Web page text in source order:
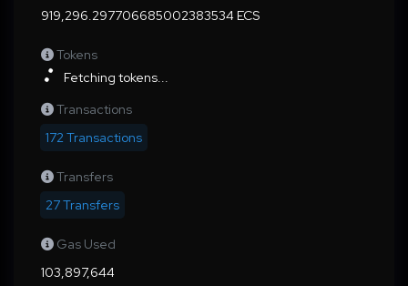
919,296.297706685002383534 ECS
Tokens
Fetching tokens...
Transactions
172 Transactions
Transfers
27 Transfers
Gas Used
103,897,644